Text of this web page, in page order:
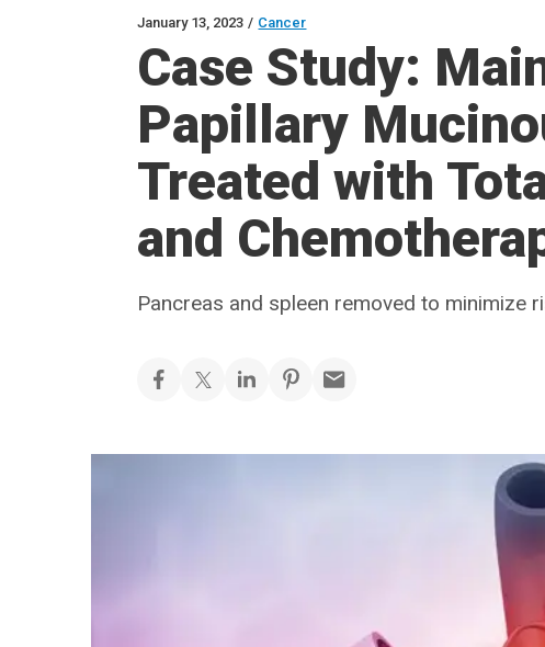
January 13, 2023 / Cancer
Case Study:
Papillary
Treated with
and
Pancreas and spleen removed to minimize